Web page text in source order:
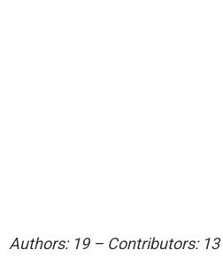
Authors: 19 – Contributors: